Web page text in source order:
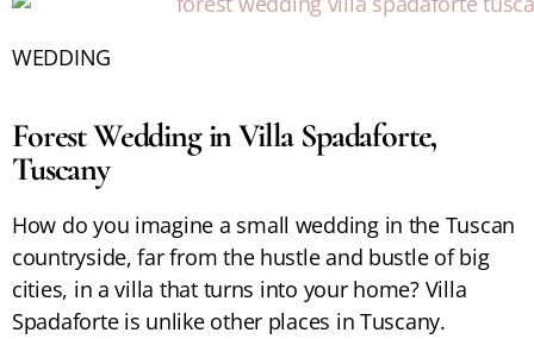
WEDDING
Forest Wedding in Villa Spadaforte,
Tuscany
How do you imagine a small wedding in the Tuscan
countryside, far from the hustle and bustle of big
cities, in a villa that turns into your home? Villa
Spadaforte is unlike other places in Tuscany.